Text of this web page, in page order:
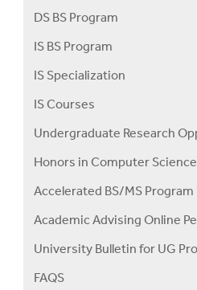
DS BS Program
IS BS Program
IS Specialization
IS Courses
Undergraduate Research
Honors in Computer Science
Accelerated BS/MS Program
Academic Advising Online
University Bulletin for UG
FAQS